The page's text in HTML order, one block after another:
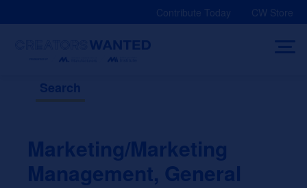
Contribute Today CW Store
Search
Marketing/Marketing
Management, General